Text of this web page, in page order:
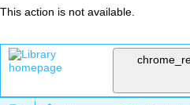
This action is not available.